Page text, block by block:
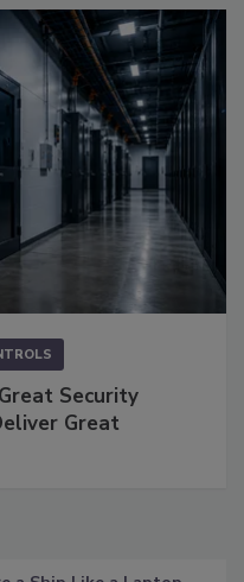
Security
Great